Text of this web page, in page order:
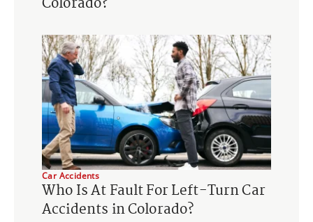
Car Accidents
Who Is At Fault For Left-Turn Car
Accidents in Colorado?